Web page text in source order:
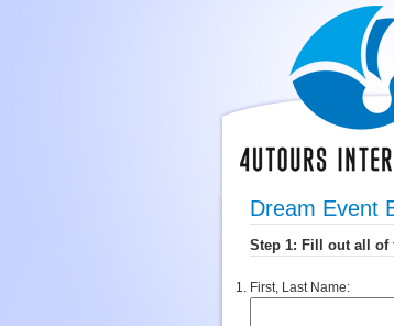
Dream Event
First, Last Name: